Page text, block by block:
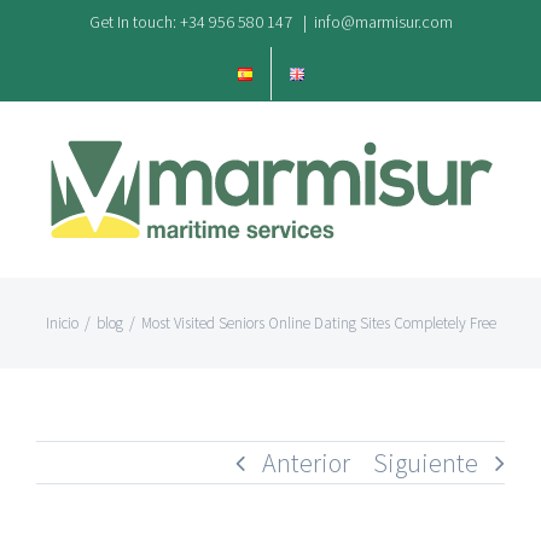
contenido
Get In touch: +34 956 580 147 | info@marmisur.com
Inicio / blog / Most Visited Seniors Online Dating Sites Completely Free
Anterior Siguiente